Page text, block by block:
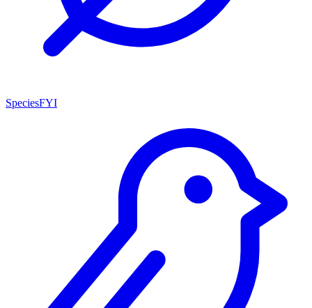
SpeciesFYI